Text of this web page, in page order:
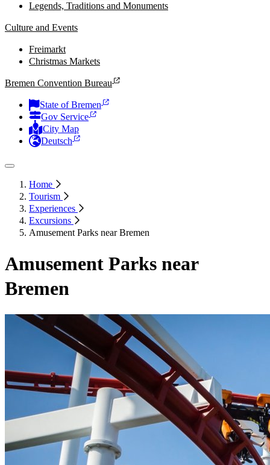
Legends, Traditions and Monuments
Culture and Events
Freimarkt
Christmas Markets
Bremen Convention Bureau
State of Bremen
Gov Service
City Map
Deutsch
Home
Tourism
Experiences
Excursions
Amusement Parks near Bremen
Amusement Parks near
Bremen